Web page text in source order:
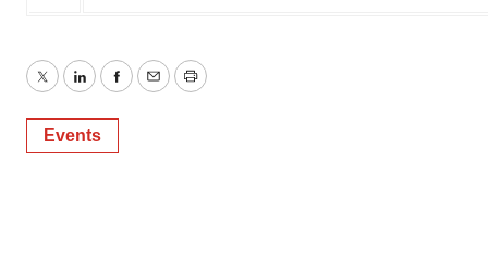
TwitterLinkedInFacebook
EmailPrint
Events